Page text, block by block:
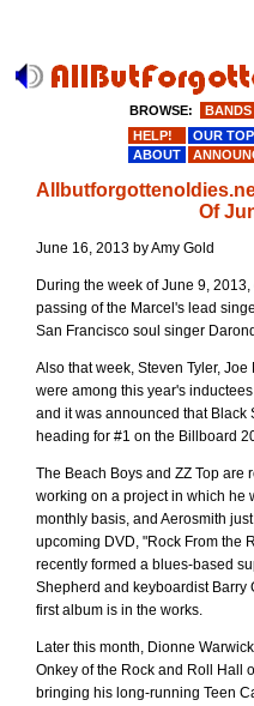
Of
June 16, 2013 by Amy Gold
During the week of June 9,
passing of the Marcel's lead
San Francisco soul singer
Also that week, Steven Tyler, Joe
were among this year's
and it was announced that Black
heading for #1 on the Billboard
The Beach Boys and ZZ Top are
working on a project in which he
monthly basis, and Aerosmith
upcoming DVD, "Rock From the
recently formed a blues-based
Shepherd and keyboardist Barry
first album is in the works.
Later this month, Dionne
Onkey of the Rock and Roll Hall
bringing his long-running Teen
BROWSE:
HELP!
OUR
ABOUT